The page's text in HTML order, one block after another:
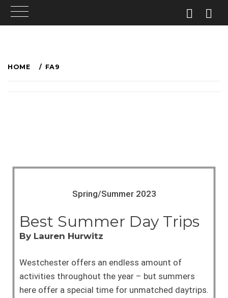
HOME FA9
Spring/Summer 2023
Best Summer Day Trips
By Lauren Hurwitz
Westchester offers an endless amount of
activities throughout the year – but summers
here offer a special time for unmatched daytrips.